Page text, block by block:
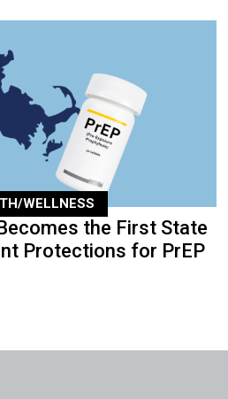
WELLNESS
the First State
Protections for PrEP